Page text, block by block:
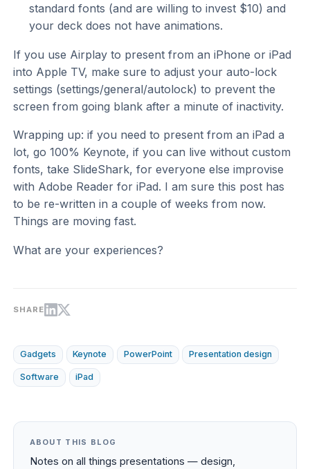
standard fonts (and are willing to invest $10) and
your deck does not have animations.
If you use Airplay to present from an iPhone or iPad
into Apple TV, make sure to adjust your auto-lock
settings (settings/general/autolock) to prevent the
screen from going blank after a minute of inactivity.
Wrapping up: if you need to present from an iPad a
lot, go 100% Keynote, if you can live without custom
fonts, take SlideShark, for everyone else improvise
with Adobe Reader for iPad. I am sure this post has
to be re-written in a couple of weeks from now.
Things are moving fast.
What are your experiences?
SHARE
Gadgets Keynote PowerPoint Presentation design
Software iPad
ABOUT THIS BLOG
Notes on all things presentations — design,